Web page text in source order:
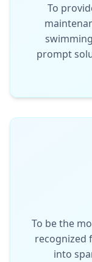
To
prompt
To be the
recognized
into